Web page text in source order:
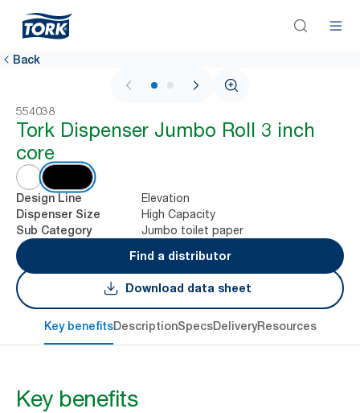
Back
1 / 2
554038
Tork Dispenser Jumbo Roll 3 inch
core
Design Line Elevation
Dispenser Size High Capacity
Sub Category
Jumbo toilet paper
Find a distributor
Download data sheet
Key benefitsDescriptionSpecsDeliveryResources
Key benefits